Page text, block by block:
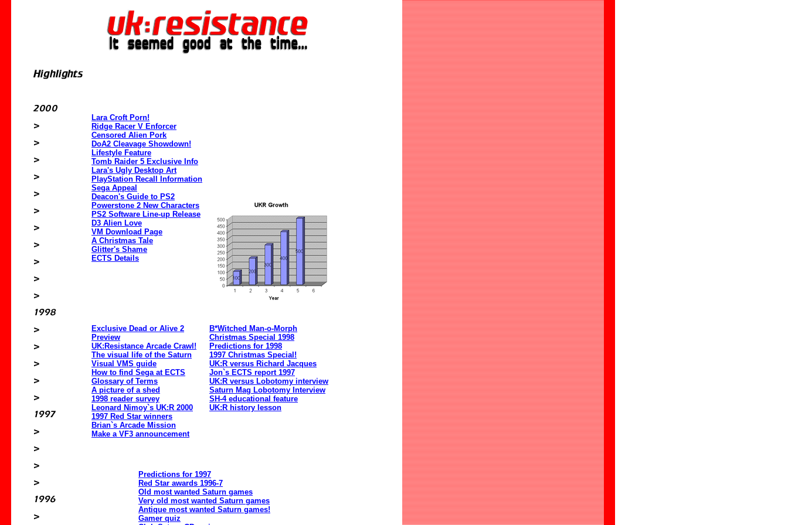
Lara Croft Porn!
Ridge Racer V Enforcer
Censored Alien Pork
DoA2 Cleavage Showdown!
Lifestyle Feature
Tomb Raider 5 Exclusive Info
Lara's Ugly Desktop Art
PlayStation Recall Information
Sega Appeal
Deacon's Guide to PS2
Powerstone 2 New Characters
PS2 Software Line-up Release
D3 Alien Love
VM Download Page
A Christmas Tale
Glitter's Shame
ECTS Details
Exclusive Dead or Alive 2
Preview
UK:Resistance Arcade Crawl!
The visual life of the Saturn
Visual VMS guide
How to find Sega at ECTS
Glossary of Terms
A picture of a shed
1998 reader survey
Leonard Nimoy`s UK:R 2000
1997 Red Star winners
Brian`s Arcade Mission
Make a VF3 announcement
B*Witched Man-o-Morph
Christmas Special 1998
Predictions for 1998
1997 Christmas Special!
UK:R versus Richard Jacques
Jon`s ECTS report 1997
UK:R versus Lobotomy interview
Saturn Mag Lobotomy Interview
SH-4 educational feature
UK:R history lesson
Predictions for 1997
Red Star awards 1996-7
Old most wanted Saturn games
Very old most wanted Saturn games
Antique most wanted Saturn games!
Gamer quiz